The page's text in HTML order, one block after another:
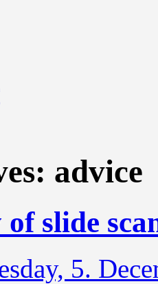
advice
slide
5.